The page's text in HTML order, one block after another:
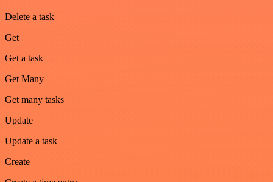
Delete a task
Get
Get a task
Get Many
Get many tasks
Update
Update a task
Create